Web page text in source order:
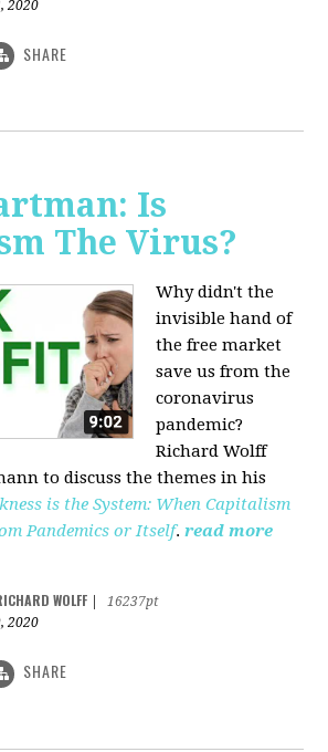
2020
SHARE
Is
The Virus?
Why didn't the
invisible hand of
the free market
save us from the
coronavirus
pandemic?
Richard Wolff
to discuss the themes in his
is the System: When Capitalism
Pandemics or Itself. read more
WOLFF
16237pt
2020
SHARE